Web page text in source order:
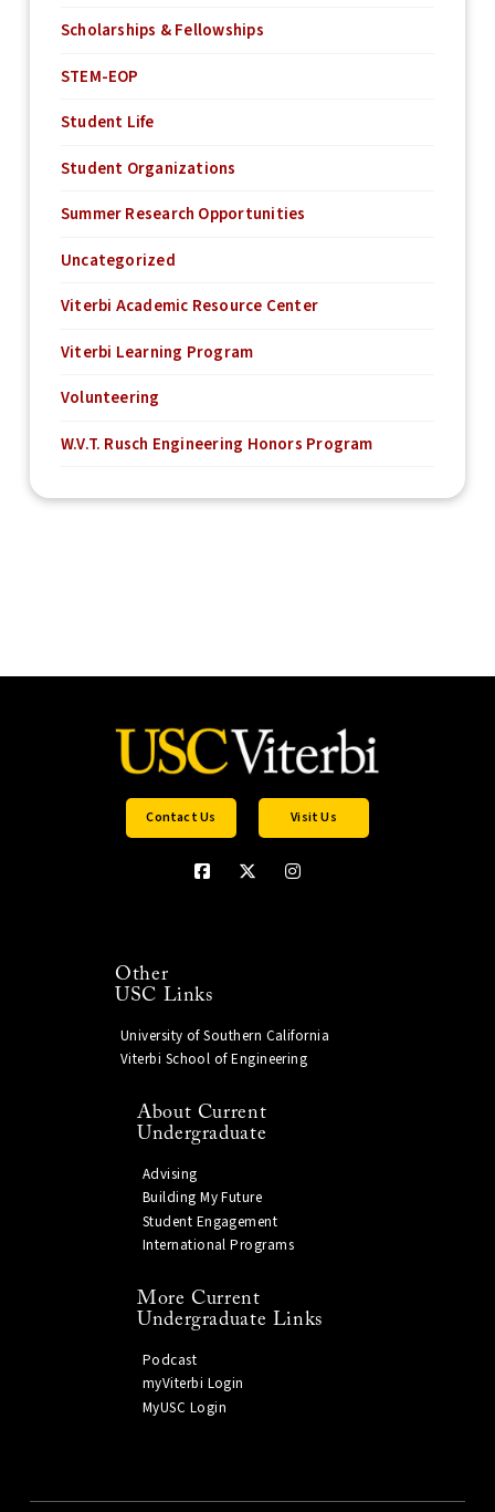
Scholarships & Fellowships
STEM-EOP
Student Life
Student Organizations
Summer Research Opportunities
Uncategorized
Viterbi Academic Resource Center
Viterbi Learning Program
Volunteering
W.V.T. Rusch Engineering Honors Program
Contact Us Visit Us
Other
USC Links
University of Southern California
Viterbi School of Engineering
About Current
Undergraduate
Advising
Building My Future
Student Engagement
International Programs
More Current
Undergraduate Links
Podcast
myViterbi Login
MyUSC Login